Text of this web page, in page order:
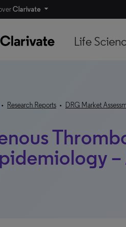
Clarivate
Life
• Research Reports • DRG Market
–